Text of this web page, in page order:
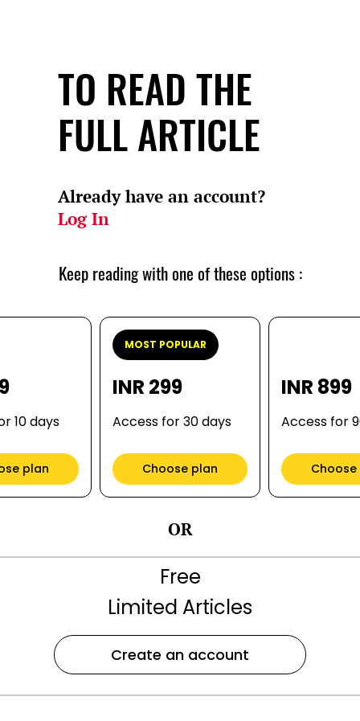
TO READ THE
FULL ARTICLE
Already have an account?
Log In
Keep reading with one of these options :
10 days
plan
MOST POPULAR
INR 299
Access for 30 days
Choose plan
INR 899
Access for
OR
Free
Limited Articles
Create an account